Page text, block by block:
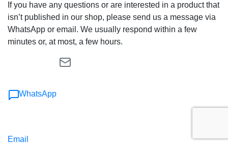
If you have any questions or are interested in a product that
isn’t published in our shop, please send us a message via
WhatsApp or email. We usually respond within a few
minutes or, at most, a few hours.
WhatsApp
Email